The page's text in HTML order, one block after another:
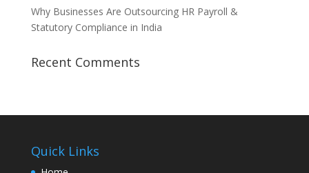
Why Businesses Are Outsourcing HR Payroll &
Statutory Compliance in India
Recent Comments
Quick Links